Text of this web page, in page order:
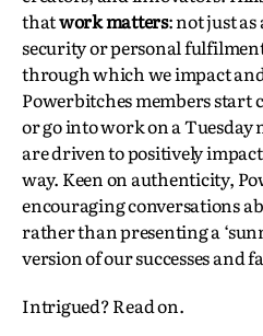
thatwork matters: not just as
security or personal
through which we impact
Powerbitches members start
or go into work on a Tuesday
are driven to positively
way. Keen on authenticity,
encouraging conversations
rather than presenting a
version of our successes and
Intrigued? Read on.